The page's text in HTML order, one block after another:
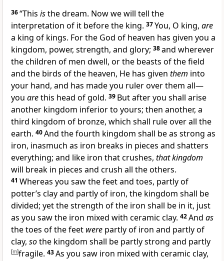
36“This isthe dream. Now we will tell the
interpretation of it before the king. 37You, O king, are
a king of kings. For the God of heaven has given you a
kingdom, power, strength, and glory; 38and wherever
the children of men dwell, or the beasts of the field
and the birds of the heaven, He has given them into
your hand, and has made you ruler over them all—
you arethis head of gold. 39 But after you shall arise
another kingdom inferior to yours; then another, a
third kingdom of bronze, which shall rule over all the
earth. 40And the fourth kingdom shall be as strong as
iron, inasmuch as iron breaks in pieces and shatters
everything; and like iron that crushes, that kingdom
will break in pieces and crush all the others.
41 Whereas you saw the feet and toes, partly of
potter’s clay and partly of iron, the kingdom shall be
divided; yet the strength of the iron shall be in it, just
as you saw the iron mixed with ceramic clay. 42And as
the toes of the feet were partly of iron and partly of
clay, sothe kingdom shall be partly strong and partly
[m]fragile. 43As you saw iron mixed with ceramic clay,